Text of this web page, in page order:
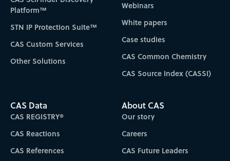
Platform™
STN IP Protection Suite™
CAS Custom Services
Other Solutions
Webinars
White papers
Case studies
CAS Common Chemistry
CAS Source Index (CASSI)
CAS Data
CAS REGISTRY®
CAS Reactions
CAS References
About CAS
Our story
Careers
CAS Future Leaders